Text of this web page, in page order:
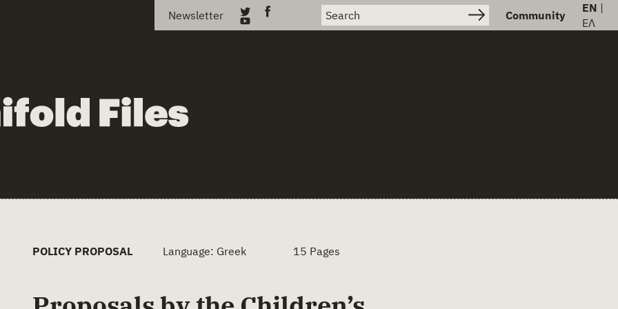
Newsletter Search for: Community
EN |
ΕΛ
POLICY PROPOSAL Language: Greek 15 Pages